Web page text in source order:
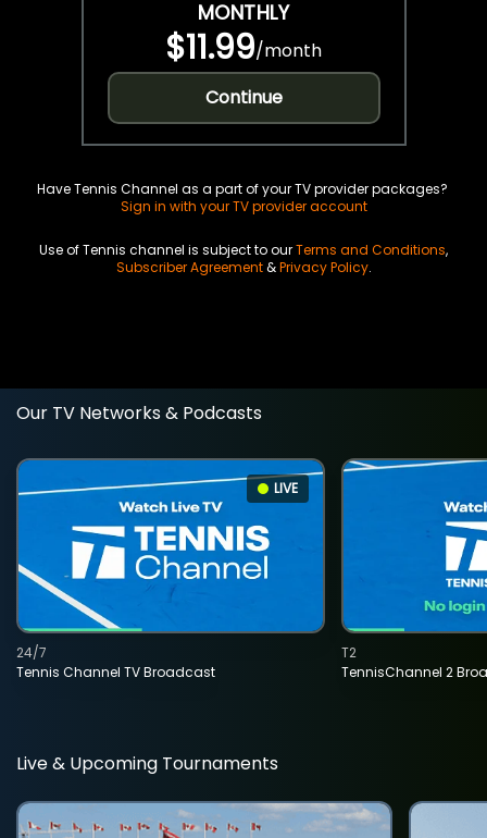
MONTHLY
$11.99/month
Continue
Have Tennis Channel as a part of your TV provider packages?
Sign in with your TV provider account
Use of Tennis channel is subject to ourTerms and Conditions,
Subscriber Agreement&Privacy Policy.
Our TV Networks & Podcasts
LIVE
Tennis Channel TV Broadcast
24/7
TennisChannel 2
T2
Live & Upcoming Tournaments